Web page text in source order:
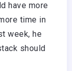
have more
time in
week, he
should